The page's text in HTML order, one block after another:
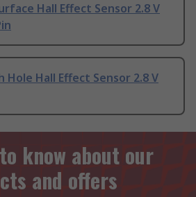
Hall Effect Sensor 2.8 V
Hall Effect Sensor 2.8 V
know about our
and offers